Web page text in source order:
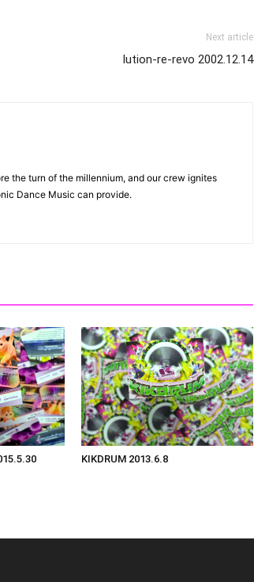
Next article
lution-re-revo 2002.12.14
the turn of the millennium, and our crew ignites
Dance Music can provide.
KIKDRUM 2013.6.8